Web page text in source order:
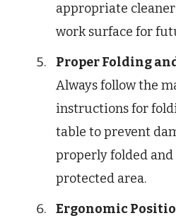
appropriate
work surface for
Proper Folding
Always follow the
instructions for
table to prevent
properly folded and
protected area.
Ergonomic